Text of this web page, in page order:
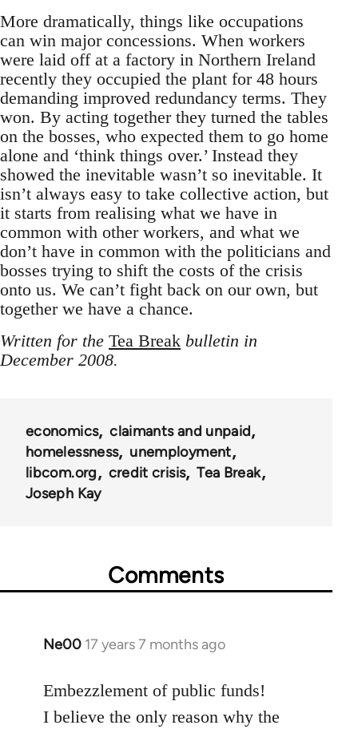
More dramatically, things like occupations
can win major concessions. When workers
were laid off at a factory in Northern Ireland
recently they occupied the plant for 48 hours
demanding improved redundancy terms. They
won. By acting together they turned the tables
on the bosses, who expected them to go home
alone and ‘think things over.’ Instead they
showed the inevitable wasn’t so inevitable. It
isn’t always easy to take collective action, but
it starts from realising what we have in
common with other workers, and what we
don’t have in common with the politicians and
bosses trying to shift the costs of the crisis
onto us. We can’t fight back on our own, but
together we have a chance.
Written for the Tea Break bulletin in
December 2008.
economics
claimants and unpaid
homelessness
unemployment
libcom.org
credit crisis
Tea Break
Joseph Kay
Comments
Ne00 17 years 7 months ago
In
to
Welcome
Embezzlement of public funds!
I believe the only reason why the